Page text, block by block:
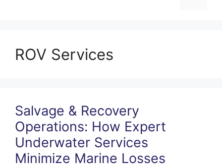
ROV Services
Salvage & Recovery
Operations: How Expert
Underwater Services
Minimize Marine Losses